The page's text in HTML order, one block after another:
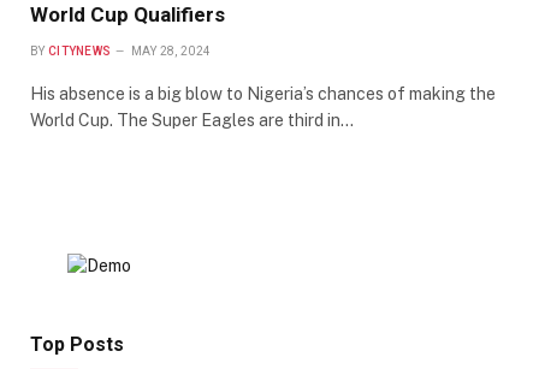
World Cup Qualifiers
BY CITYNEWS MAY 28, 2024
His absence is a big blow to Nigeria’s chances of making the
World Cup. The Super Eagles are third in…
Top Posts